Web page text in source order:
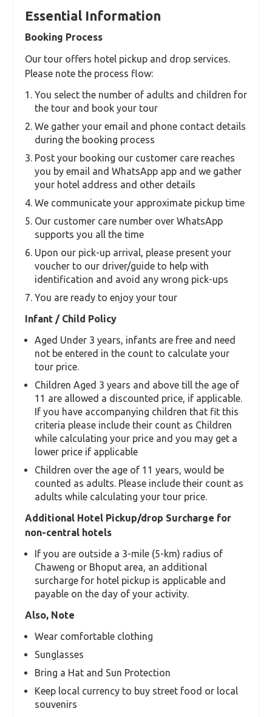
Essential Information
Booking Process
Our tour offers hotel pickup and drop services.
Please note the process flow:
You select the number of adults and children for
the tour and book your tour
We gather your email and phone contact details
during the booking process
Post your booking our customer care reaches
you by email and WhatsApp app and we gather
your hotel address and other details
We communicate your approximate pickup time
Our customer care number over WhatsApp
supports you all the time
Upon our pick-up arrival, please present your
voucher to our driver/guide to help with
identification and avoid any wrong pick-ups
You are ready to enjoy your tour
Infant / Child Policy
Aged Under 3 years, infants are free and need
not be entered in the count to calculate your
tour price.
Children Aged 3 years and above till the age of
11 are allowed a discounted price, if applicable.
If you have accompanying children that fit this
criteria please include their count as Children
while calculating your price and you may get a
lower price if applicable
Children over the age of 11 years, would be
counted as adults. Please include their count as
adults while calculating your tour price.
Additional Hotel Pickup/drop Surcharge for
non-central hotels
If you are outside a 3-mile (5-km) radius of
Chaweng or Bhoput area, an additional
surcharge for hotel pickup is applicable and
payable on the day of your activity.
Also, Note
Wear comfortable clothing
Sunglasses
Bring a Hat and Sun Protection
Keep local currency to buy street food or local
souvenirs